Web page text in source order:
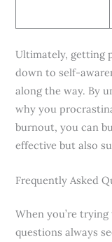
Ultimately, getting
down to self-
along the way. By
why you
burnout, you can
effective but also
Frequently Asked
When you’re
questions always